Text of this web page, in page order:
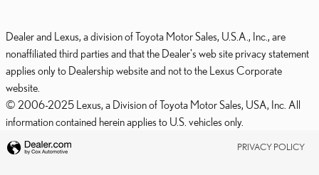
Dealer and Lexus, a division of Toyota Motor Sales, U.S.A., Inc., are
nonaffiliated third parties and that the Dealer's web site privacy statement
applies only to Dealership website and not to the Lexus Corporate
website.
© 2006-2025 Lexus, a Division of Toyota Motor Sales, USA, Inc. All
information contained herein applies to U.S. vehicles only.
PRIVACY POLICY